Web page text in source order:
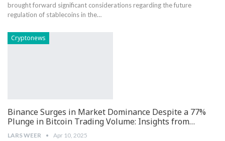
brought ​forward significant considerations regarding ⁣the future
regulation of stablecoins in the…
Cryptonews
Binance Surges in Market Dominance Despite a 77%
Plunge in Bitcoin Trading Volume: Insights from…
LARS WEER Apr 10, 2025